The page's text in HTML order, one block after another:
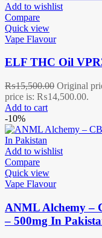
Add to wishlist
Compare
Quick view
Vape Flavour
ELF THC Oil
₨15,500.00 Original
price is: ₨14,500.00.
Add to cart
-10%
Add to wishlist
Compare
Quick view
Vape Flavour
ANML Alchemy –
– 500mg In